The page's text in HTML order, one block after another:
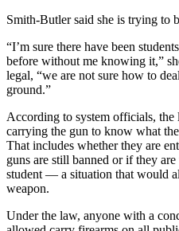
Smith-Butler said she is trying to
“I’m sure there have been
before without me knowing it,”
legal, “we are not sure how to
ground.”
According to system officials, the
carrying the gun to know what
That includes whether they are
guns are still banned or if they
student — a situation that would
weapon.
Under the law, anyone with a